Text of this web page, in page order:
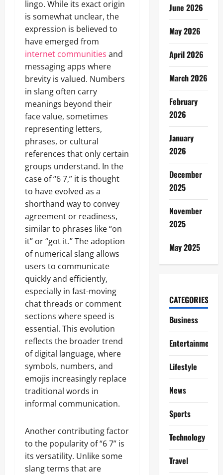
lingo. While its exact origin
is somewhat unclear, the
expression is believed to
have emerged from
internet communities and
messaging apps where
brevity is valued. Numbers
in slang often carry
meanings beyond their
face value, sometimes
representing letters,
phrases, or cultural
references that only certain
groups understand. In the
case of “6 7,” it is thought
to have evolved as a
shorthand way to convey
agreement or readiness,
similar to phrases like “on
it” or “got it.” The adoption
of numerical slang allows
users to communicate
quickly and efficiently,
especially in fast-moving
chat threads or comment
sections where speed is
essential. This evolution
reflects the broader trend
of digital language, where
symbols, numbers, and
emojis increasingly replace
traditional words in
informal communication.
Another contributing factor
to the popularity of “6 7” is
its versatility. Unlike some
slang terms that are
June 2026
May 2026
April 2026
March 2026
February
2026
January
2026
December
2025
November
2025
May 2025
CATEGORIES
Business
Entertainment
Lifestyle
News
Sports
Technology
Travel